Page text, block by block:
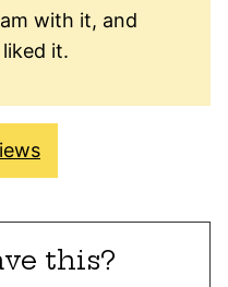
with it, and
it.
this?